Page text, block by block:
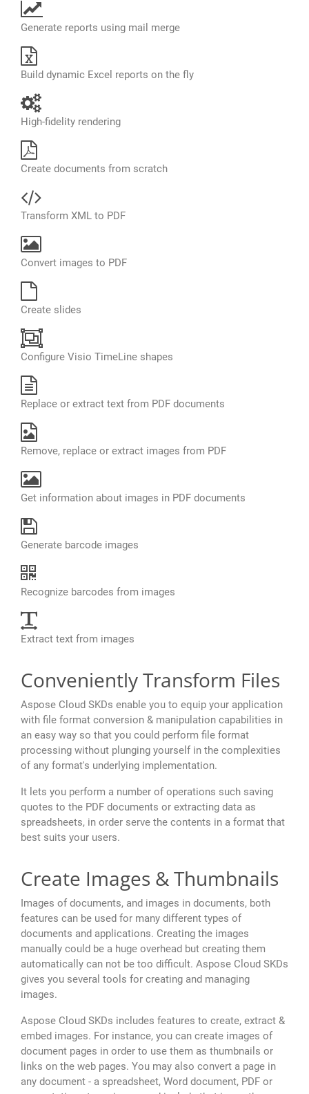
Generate reports using mail merge
Build dynamic Excel reports on the fly
High-fidelity rendering
Create documents from scratch
Transform XML to PDF
Convert images to PDF
Create slides
Configure Visio TimeLine shapes
Replace or extract text from PDF documents
Remove, replace or extract images from PDF
Get information about images in PDF documents
Generate barcode images
Recognize barcodes from images
Extract text from images
Conveniently Transform Files
Aspose Cloud SKDs enable you to equip your application
with file format conversion & manipulation capabilities in
an easy way so that you could perform file format
processing without plunging yourself in the complexities
of any format's underlying implementation.
It lets you perform a number of operations such saving
quotes to the PDF documents or extracting data as
spreadsheets, in order serve the contents in a format that
best suits your users.
Create Images & Thumbnails
Images of documents, and images in documents, both
features can be used for many different types of
documents and applications. Creating the images
manually could be a huge overhead but creating them
automatically can not be too difficult. Aspose Cloud SKDs
gives you several tools for creating and managing
images.
Aspose Cloud SKDs includes features to create, extract &
embed images. For instance, you can create images of
document pages in order to use them as thumbnails or
links on the web pages. You may also convert a page in
any document - a spreadsheet, Word document, PDF or